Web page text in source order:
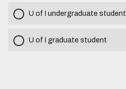
U of I undergraduate student
U of I graduate student